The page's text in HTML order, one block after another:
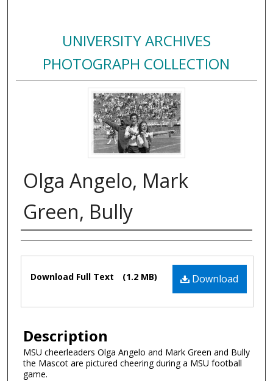
UNIVERSITY ARCHIVES
PHOTOGRAPH COLLECTION
Olga Angelo, Mark
Green, Bully
Authors
Files
Download
Download Full Text (1.2 MB)
Description
MSU cheerleaders Olga Angelo and Mark Green and Bully
the Mascot are pictured cheering during a MSU football
game.